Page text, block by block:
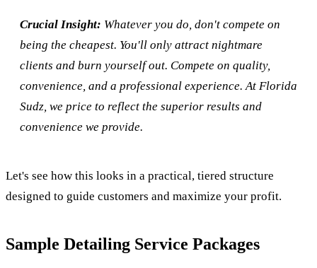
Crucial Insight: Whatever you do, don't compete on
being the cheapest. You'll only attract nightmare
clients and burn yourself out. Compete on quality,
convenience, and a professional experience. At Florida
Sudz, we price to reflect the superior results and
convenience we provide.
Let's see how this looks in a practical, tiered structure
designed to guide customers and maximize your profit.
Sample Detailing Service Packages